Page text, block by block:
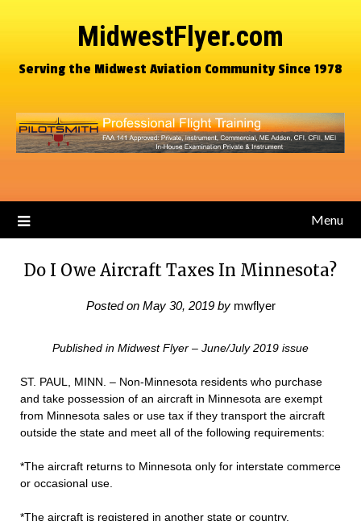
MidwestFlyer.com
Serving the Midwest Aviation Community Since 1978
Menu
Do I Owe Aircraft Taxes In Minnesota?
Posted on May 30, 2019by mwflyer
Published in Midwest Flyer – June/July 2019 issue
ST. PAUL, MINN. – Non-Minnesota residents who purchase
and take possession of an aircraft in Minnesota are exempt
from Minnesota sales or use tax if they transport the aircraft
outside the state and meet all of the following requirements:
*The aircraft returns to Minnesota only for interstate commerce
or occasional use.
*The aircraft is registered in another state or country.